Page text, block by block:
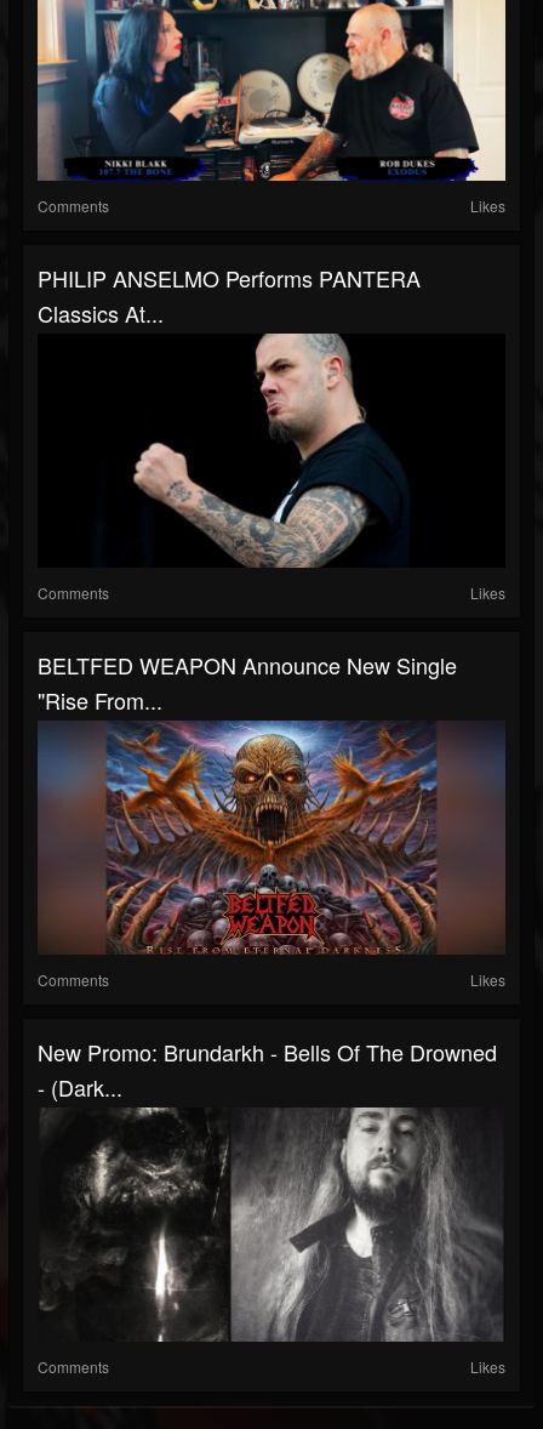
Comments Likes
PHILIP ANSELMO Performs PANTERA
Classics At...
Comments Likes
BELTFED WEAPON Announce New Single
"Rise From...
Comments Likes
New Promo: Brundarkh - Bells Of The Drowned
- (Dark...
Comments Likes